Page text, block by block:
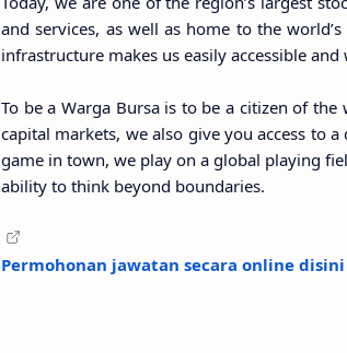
and services, as well as home to the
infrastructure makes us easily accessible
To be a Warga Bursa is to be a citizen of
capital markets, we also give you access to
game in town, we play on a global playing
ability to think beyond boundaries.
Permohonan jawatan secara online disini